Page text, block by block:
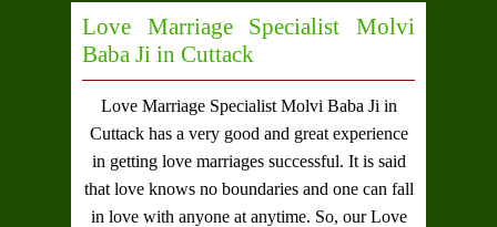
Love Marriage Specialist Molvi
Baba Ji in Cuttack
Love Marriage Specialist Molvi Baba Ji in
Cuttackhas a very good and great experience
in getting love marriages successful. It is said
that love knows no boundaries and one can fall
in love with anyone at anytime. So, ourLove